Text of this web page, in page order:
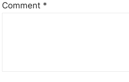
Comment *